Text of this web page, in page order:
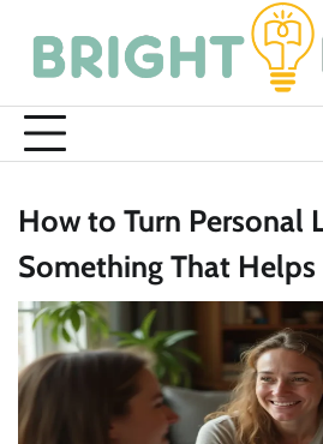
content
How to Turn Personal
Something That Helps